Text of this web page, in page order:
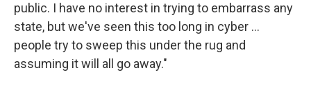
public. I have no interest in trying to embarrass any
state, but we've seen this too long in cyber ...
people try to sweep this under the rug and
assuming it will all go away."